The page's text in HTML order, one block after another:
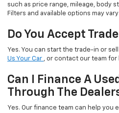
such as price range, mileage, body
Filters and available options may
Do You Accept
Yes. You can start the trade-in or
Us Your Car , or contact our team
Can I Finance A
Through The
Yes. Our finance team can help you